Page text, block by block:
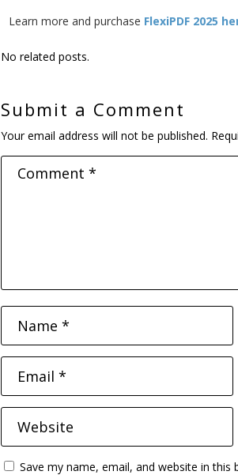
Learn more and purchase FlexiPDF 2025
No related posts.
Submit a Comment
Your email address will not be published.
Save my name, email, and website in